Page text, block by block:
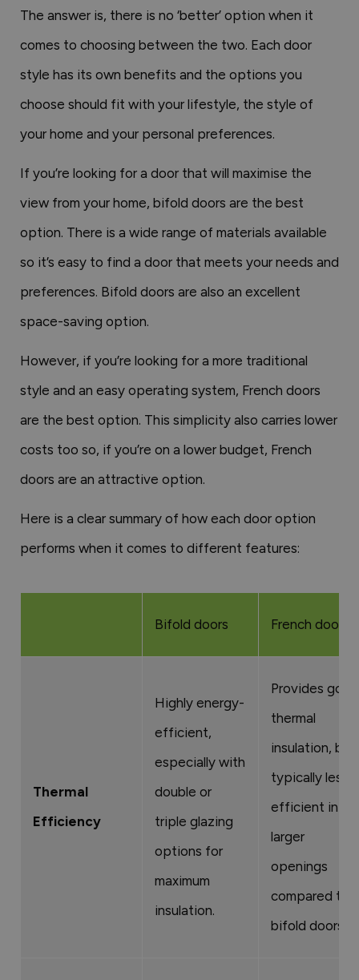
The answer is, there is no ‘better’ option when it
comes to choosing between the two. Each door
style has its own benefits and the options you
choose should fit with your lifestyle, the style of
your home and your personal preferences.
If you’re looking for a door that will maximise the
view from your home, bifold doors are the best
option. There is a wide range of materials available
so it’s easy to find a door that meets your needs and
preferences. Bifold doors are also an excellent
space-saving option.
However, if you’re looking for a more traditional
style and an easy operating system, French doors
are the best option. This simplicity also carries lower
costs too so, if you’re on a lower budget, French
doors are an attractive option.
Here is a clear summary of how each door option
performs when it comes to different features:
Bifold doors French doors
Thermal
Efficiency
Highly energy-
efficient,
especially with
double or
triple glazing
options for
maximum
insulation.
Provides good
thermal
insulation, but
typically less
efficient in
larger
openings
compared to
bifold doors.